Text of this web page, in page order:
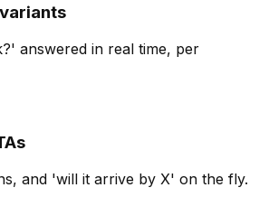
answered in real time, per
and 'will it arrive by X' on the fly.